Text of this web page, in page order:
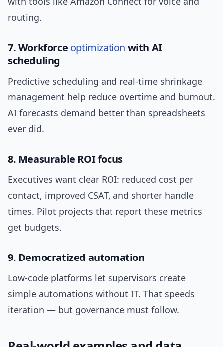
routing.
7. Workforce optimization with AI
scheduling
Predictive scheduling and real-time shrinkage
management help reduce overtime and burnout.
AI forecasts demand better than spreadsheets
ever did.
8. Measurable ROI focus
Executives want clear ROI: reduced cost per
contact, improved CSAT, and shorter handle
times. Pilot projects that report these metrics
get budgets.
9. Democratized automation
Low-code platforms let supervisors create
simple automations without IT. That speeds
iteration — but governance must follow.